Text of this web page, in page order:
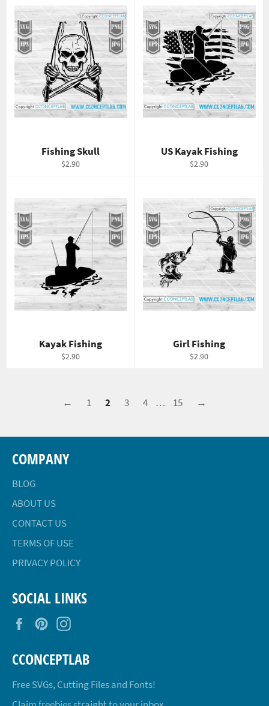
Fishing Skull
Regular
$2.90
US Kayak Fishing
Regular
$2.90
Kayak Fishing
Regular
$2.90
Girl Fishing
Regular
$2.90
← 1 2 3 4 … 15 →
COMPANY
BLOG
ABOUT US
CONTACT US
TERMS OF USE
PRIVACY POLICY
SOCIAL LINKS
FacebookPinterest
CCONCEPTLAB
Free SVGs, Cutting Files and Fonts!